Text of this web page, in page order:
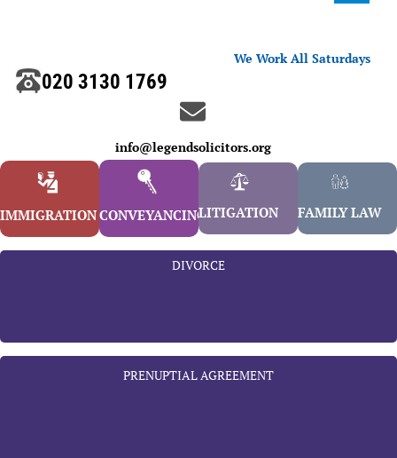
We Work All Saturdays
020 3130 1769
info@legendsolicitors.org
IMMIGRATIONCONVEYANCINGLITIGATION FAMILY LAW
DIVORCE
PRENUPTIAL AGREEMENT